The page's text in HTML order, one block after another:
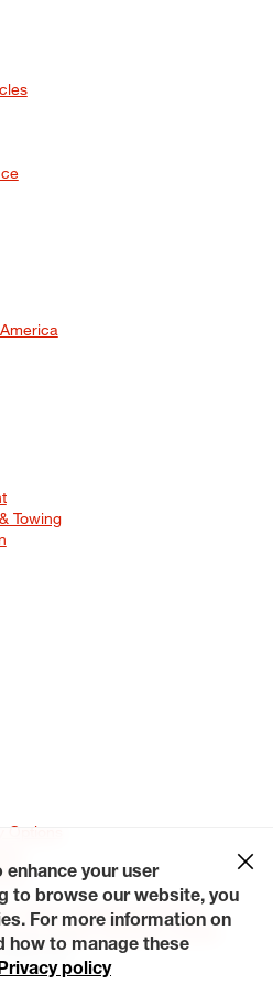
Towing
Policy Contact Us
Careers
Rights Request a Quote
your user
to browse our website, you
For more information on
how to manage these
policy